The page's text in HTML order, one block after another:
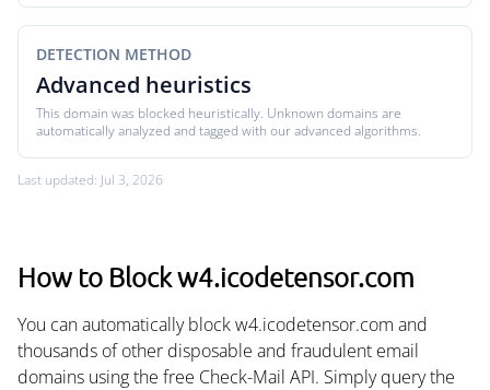
DETECTION METHOD
Advanced heuristics
This domain was blocked heuristically. Unknown domains are
automatically analyzed and tagged with our advanced algorithms.
Last updated: Jul 3, 2026
How to Block w4.icodetensor.com
You can automatically block w4.icodetensor.com and
thousands of other disposable and fraudulent email
domains using the free Check-Mail API. Simply query the